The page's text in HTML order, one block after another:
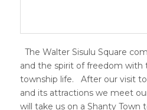
The Walter Sisulu Square
and the spirit of freedom with
township life. After our visit
and its attractions we meet
will take us on a Shanty Town